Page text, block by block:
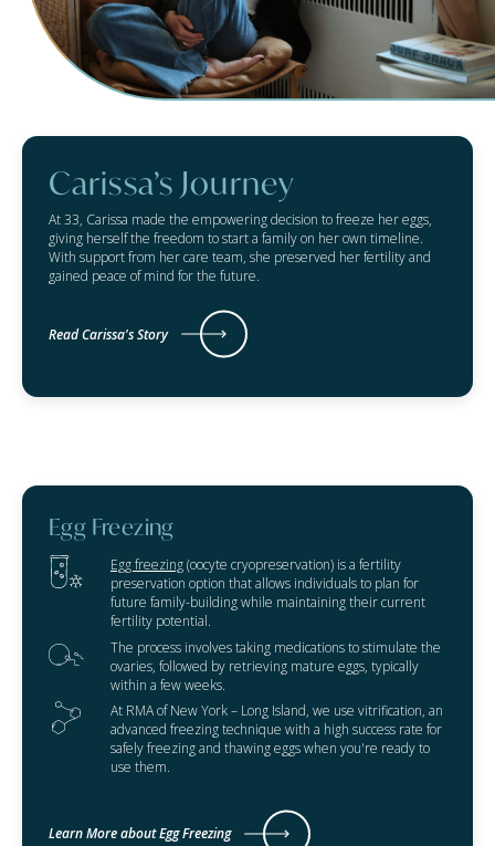
Carissa’s Journey
At 33, Carissa made the empowering decision to freeze her eggs,
giving herself the freedom to start a family on her own timeline.
With support from her care team, she preserved her fertility and
gained peace of mind for the future.
Read Carissa's Story
Egg Freezing
Egg freezing(oocyte cryopreservation) is a fertility
preservation option that allows individuals to plan for
future family-building while maintaining their current
fertility potential.
The process involves taking medications to stimulate the
ovaries, followed by retrieving mature eggs, typically
within a few weeks.
At RMA of New York – Long Island, we use vitrification, an
advanced freezing technique with a high success rate for
safely freezing and thawing eggs when you're ready to
use them.
Learn More about Egg Freezing